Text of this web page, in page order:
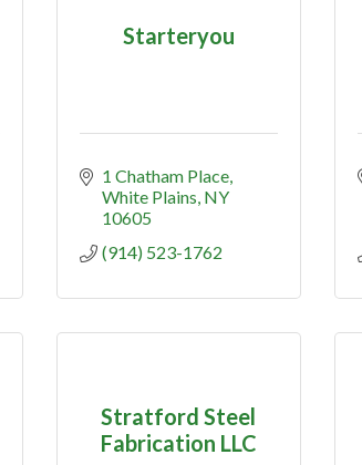
Starteryou
1 Chatham Place
White Plains NY
10605
(914) 523-1762
Stratford Steel
Fabrication LLC